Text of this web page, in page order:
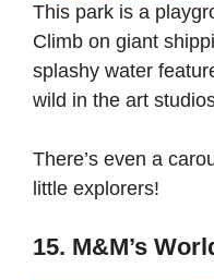
This park is a
Climb on giant
splashy water
wild in the art
There’s even a
little explorers!
15. M&M’s